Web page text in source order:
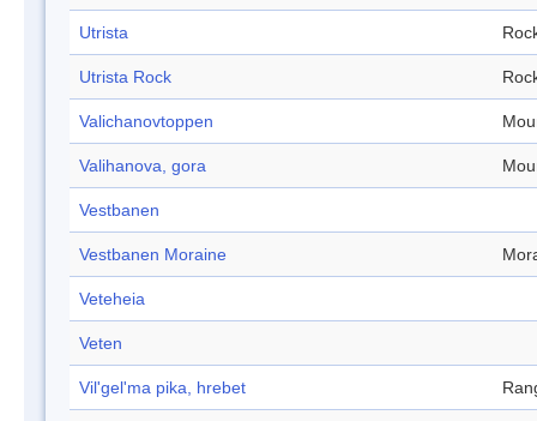
Utrista
Utrista Rock
Valichanovtoppen
Valihanova, gora
Vestbanen
Vestbanen Moraine
Veteheia
Veten
Vil'gel'ma pika, hrebet